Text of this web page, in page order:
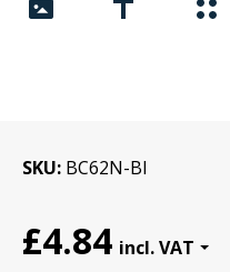
SKU BC62N-Bl
£4.84